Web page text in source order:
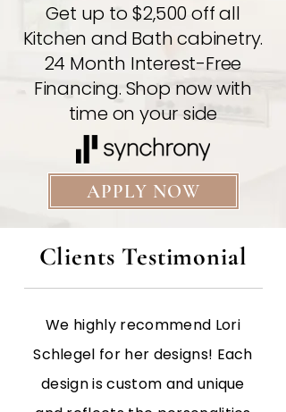
Get up to $2,500 off all
Kitchen and Bath cabinetry.
24 Month Interest-Free
Financing. Shop now with
time on your side
APPLY NOW
Clients Testimonial
We highly recommend Lori
Schlegel for her designs! Each
design is custom and unique